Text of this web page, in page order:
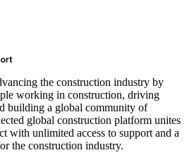
the construction industry by
working in construction, driving
building a global community of
global construction platform unites
with unlimited access to support and a
the construction industry.